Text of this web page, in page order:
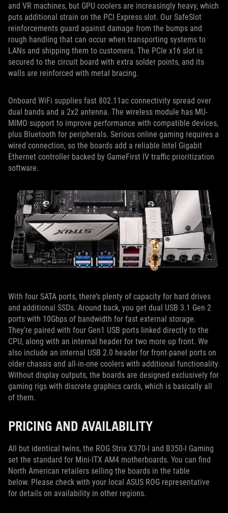
and VR machines, but GPU coolers are increasingly heavy, which
puts additional strain on the PCI Express slot. Our SafeSlot
reinforcements guard against damage from the bumps and
rough handling that can occur when transporting systems to
LANs and shipping them to customers. The PCIe x16 slot is
secured to the circuit board with extra solder points, and its
walls are reinforced with metal bracing.
Onboard WiFi supplies fast 802.11ac connectivity spread over
dual bands and a 2x2 antenna. The wireless module has MU-
MIMO support to improve performance with compatible devices,
plus Bluetooth for peripherals. Serious online gaming requires a
wired connection, so the boards add a reliable Intel Gigabit
Ethernet controller backed by GameFirst IV traffic prioritization
software.
With four SATA ports, there’s plenty of capacity for hard drives
and additional SSDs. Around back, you get dual USB 3.1 Gen 2
ports with 10Gbps of bandwidth for fast external storage.
They’re paired with four Gen1 USB ports linked directly to the
CPU, along with an internal header for two more up front. We
also include an internal USB 2.0 header for front-panel ports on
older chassis and all-in-one coolers with additional functionality.
Without display outputs, the boards are designed exclusively for
gaming rigs with discrete graphics cards, which is basically all
of them.
PRICING AND AVAILABILITY
All but identical twins, the ROG Strix X370-I and B350-I Gaming
set the standard for Mini-ITX AM4 motherboards. You can find
North American retailers selling the boards in the table
below. Please check with your local ASUS ROG representative
for details on availability in other regions.